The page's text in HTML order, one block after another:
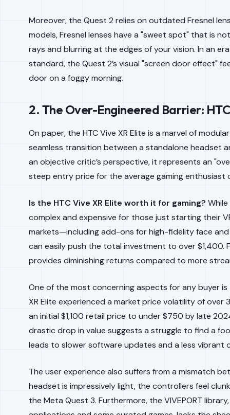
Moreover, the Quest 2 relies on outdated Fresnel
models, Fresnel lenses have a "sweet spot" that is
rays and blurring at the edges of your vision. In an
standard, the Quest 2’s visual "screen door effect"
door on a foggy morning.
2. The Over-Engineered Barrier:
On paper, the HTC Vive XR Elite is a marvel of
seamless transition between a standalone headset
an objective critic’s perspective, it represents an
steep entry price for the average gaming enthusiast
Is the HTC Vive XR Elite worth it for gaming?
complex and expensive for those just starting their
markets—including add-ons for high-fidelity face
can easily push the total investment to over $1,400.
provides diminishing returns compared to more
One of the most concerning aspects for any buyer is
XR Elite experienced a market price volatility of over
an initial $1,100 retail price to under $750 by late
drastic drop in value suggests a struggle to find a
leads to slower software updates and a less vibrant
The user experience also suffers from a mismatch
headset is impressively light, the controllers feel
the Meta Quest 3. Furthermore, the VIVEPORT